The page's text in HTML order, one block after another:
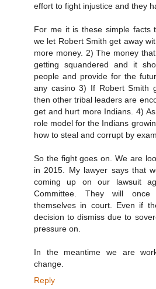
effort to fight injustice and they
For me it is these simple facts
we let Robert Smith get away
more money. 2) The money
getting squandered and it
people and provide for the
any casino 3) If Robert Smith
then other tribal leaders are
get and hurt more Indians. 4)
role model for the Indians
how to steal and corrupt by
So the fight goes on. We are
in 2015. My lawyer says that
coming up on our lawsuit
Committee. They will
themselves in court. Even if
decision to dismiss due to
pressure on.
In the meantime we are
change.
Reply